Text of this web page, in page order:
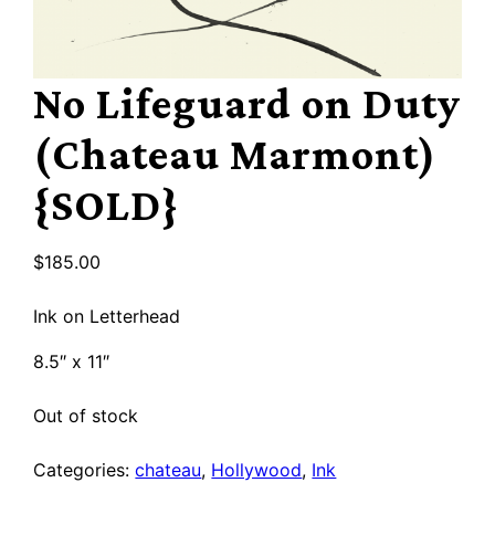
No Lifeguard on Duty
(Chateau Marmont)
{SOLD}
$185.00
Ink on Letterhead
8.5″ x 11″
Out of stock
Categories:chateau, Hollywood, Ink